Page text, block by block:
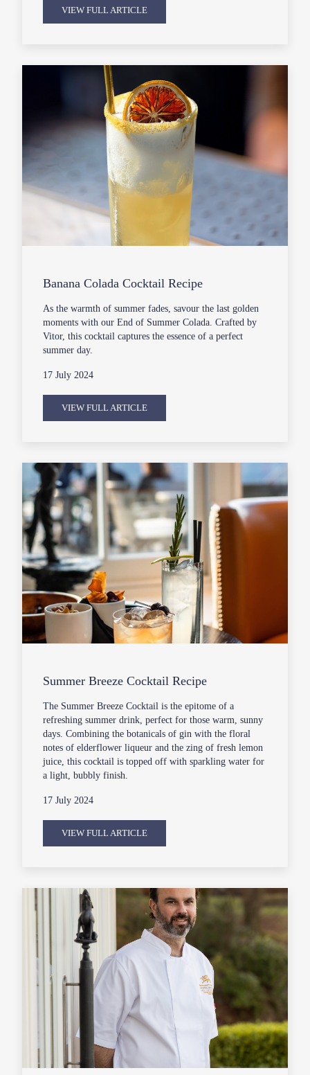
VIEW FULL ARTICLE
Banana Colada Cocktail Recipe
As the warmth of summer fades, savour the last golden
moments with our End of Summer Colada. Crafted by
Vitor, this cocktail captures the essence of a perfect
summer day.
17 July 2024
VIEW FULL ARTICLE
Summer Breeze Cocktail Recipe
The Summer Breeze Cocktail is the epitome of a
refreshing summer drink, perfect for those warm, sunny
days. Combining the botanicals of gin with the floral
notes of elderflower liqueur and the zing of fresh lemon
juice, this cocktail is topped off with sparkling water for
a light, bubbly finish.
17 July 2024
VIEW FULL ARTICLE